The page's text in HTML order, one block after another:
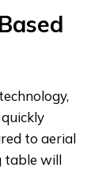
to aerial
table will